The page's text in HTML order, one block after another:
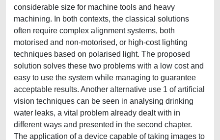
considerable size for machine tools and heavy
machining. In both contexts, the classical solutions
often require complex alignment systems, both
motorised and non-motorised, or high-cost lighting
techniques based on polarised light. The proposed
solution solves these two problems with a low cost and
easy to use the system while managing to guarantee
acceptable results. Another alternative use 1 of artificial
vision techniques can be seen in analysing drinking
water leaks, a vital problem already dealt with in
different ways and presented in the second chapter.
The application of a device capable of taking images to